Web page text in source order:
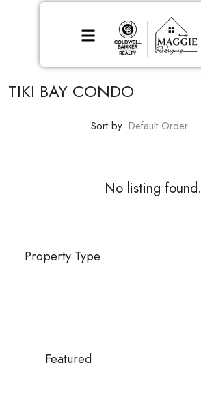
TIKI BAY CONDO
Sort by: Default Order
No listing found.
Property Type
Featured